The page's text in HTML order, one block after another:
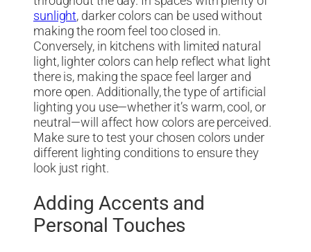
sunlight, darker colors can be used without
making the room feel too closed in.
Conversely, in kitchens with limited natural
light, lighter colors can help reflect what light
there is, making the space feel larger and
more open. Additionally, the type of artificial
lighting you use—whether it’s warm, cool, or
neutral—will affect how colors are perceived.
Make sure to test your chosen colors under
different lighting conditions to ensure they
look just right.
Adding Accents and
Personal Touches